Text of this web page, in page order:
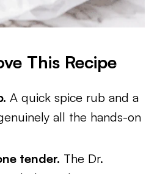
This Recipe
A quick spice rub and a
all the hands-on
tender. The Dr.